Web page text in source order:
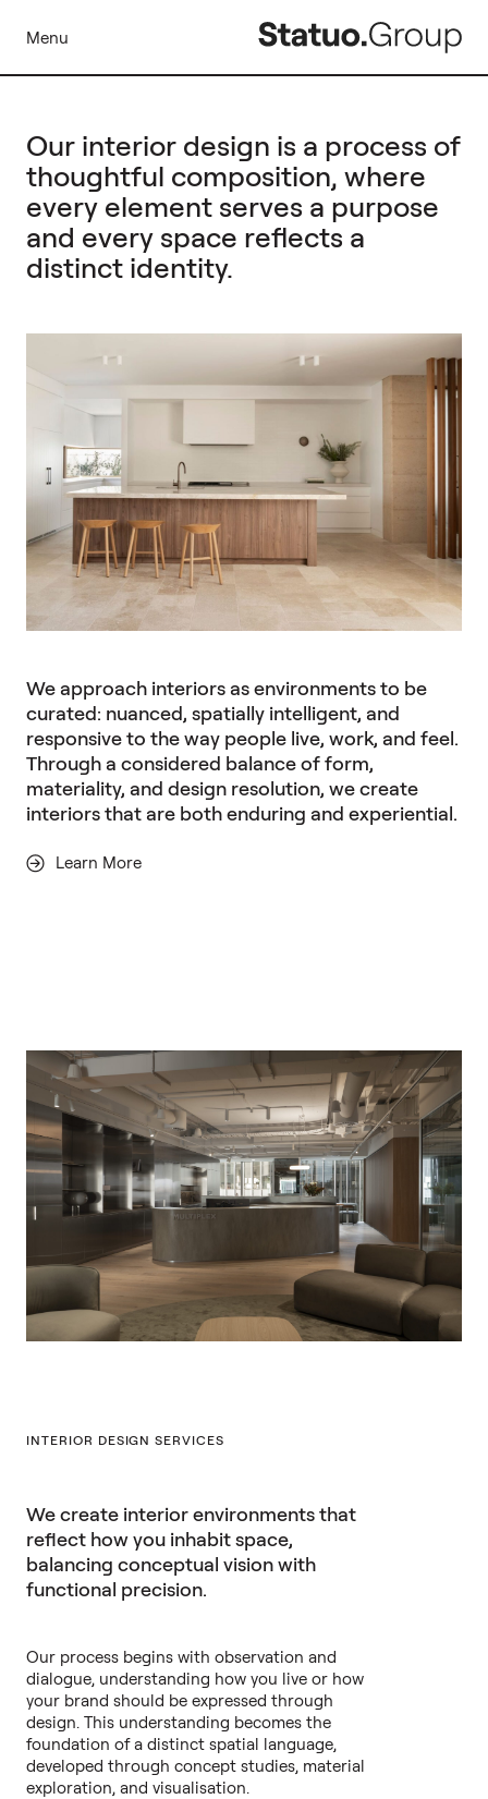
Menu
Our interior design is a process of
thoughtful composition, where
every element serves a purpose
and every space reflects a
distinct identity.
We approach interiors as environments to be
curated: nuanced, spatially intelligent, and
responsive to the way people live, work, and feel.
Through a considered balance of form,
materiality, and design resolution, we create
interiors that are both enduring and experiential.
Learn More
INTERIOR DESIGN SERVICES
We create interior environments that
reflect how you inhabit space,
balancing conceptual vision with
functional precision.
Our process begins with observation and
dialogue, understanding how you live or how
your brand should be expressed through
design. This understanding becomes the
foundation of a distinct spatial language,
developed through concept studies, material
exploration, and visualisation.